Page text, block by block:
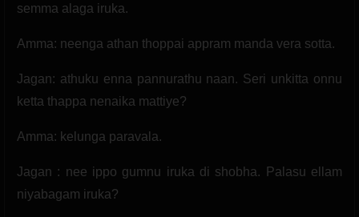
semma alaga iruka.
Amma: neenga athan thoppai appram manda vera sotta.
Jagan: athuku enna pannurathu naan. Seri unkitta onnu
ketta thappa nenaika mattiye?
Amma: kelunga paravala.
Jagan : nee ippo gumnu iruka di shobha. Palasu ellam
niyabagam iruka?